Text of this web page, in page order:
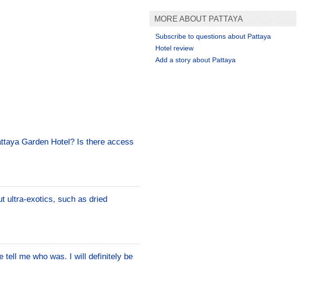
MORE ABOUT PATTAYA
Subscribe to questions about Pattaya
Hotel review
Add a story about Pattaya
Garden Hotel? Is there access
ultra-exotics, such as dried
tell me who was. I will definitely be